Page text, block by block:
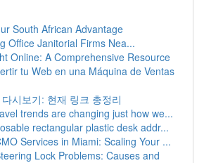
South African Advantage
Office Janitorial Firms Nea...
Online: A Comprehensive Resource
tu Web en una Máquina de Ventas
시보기: 현재 링크 총정리
trends are changing just how we...
rectangular plastic desk addr...
Services in Miami: Scaling Your ...
Lock Problems: Causes and